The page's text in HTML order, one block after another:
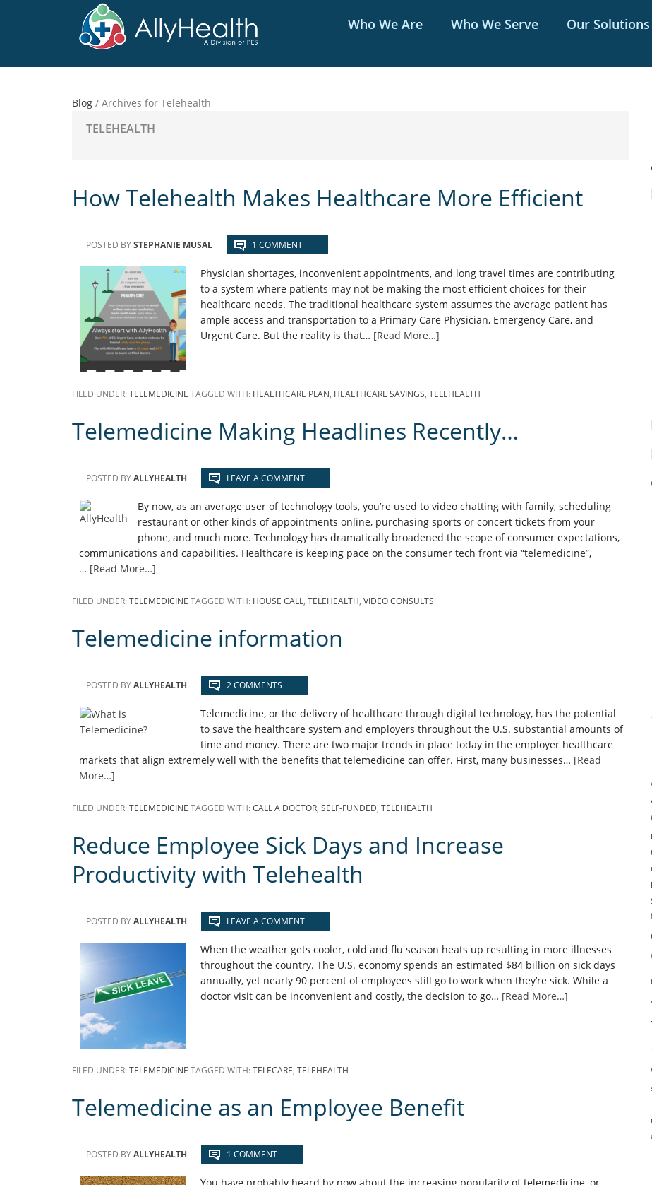
Who We Are Who We Serve Our Solutions
Blog / Archives for Telehealth
TELEHEALTH
How Telehealth Makes Healthcare More Efficient
POSTED BYSTEPHANIE MUSAL 1 COMMENT
Physician shortages, inconvenient appointments, and long travel times are contributing
to a system where patients may not be making the most efficient choices for their
healthcare needs. The traditional healthcare system assumes the average patient has
ample access and transportation to a Primary Care Physician, Emergency Care, and
Urgent Care. But the reality is that… [Read More…]
FILED UNDER:TELEMEDICINE TAGGED WITH: HEALTHCARE PLAN, HEALTHCARE SAVINGS, TELEHEALTH
Telemedicine Making Headlines Recently…
POSTED BYALLYHEALTH LEAVE A COMMENT
By now, as an average user of technology tools, you’re used to video chatting with family, scheduling
restaurant or other kinds of appointments online, purchasing sports or concert tickets from your
phone, and much more. Technology has dramatically broadened the scope of consumer expectations,
communications and capabilities. Healthcare is keeping pace on the consumer tech front via “telemedicine”,
… [Read More…]
FILED UNDER:TELEMEDICINE TAGGED WITH: HOUSE CALL, TELEHEALTH, VIDEO CONSULTS
Telemedicine information
POSTED BYALLYHEALTH 2 COMMENTS
Telemedicine, or the delivery of healthcare through digital technology, has the potential
to save the healthcare system and employers throughout the U.S. substantial amounts of
time and money. There are two major trends in place today in the employer healthcare
markets that align extremely well with the benefits that telemedicine can offer. First, many businesses… [Read
More…]
FILED UNDER:TELEMEDICINE TAGGED WITH:CALL A DOCTOR, SELF-FUNDED, TELEHEALTH
Reduce Employee Sick Days and Increase
Productivity with Telehealth
POSTED BYALLYHEALTH LEAVE A COMMENT
When the weather gets cooler, cold and flu season heats up resulting in more illnesses
throughout the country. The U.S. economy spends an estimated $84 billion on sick days
annually, yet nearly 90 percent of employees still go to work when they’re sick. While a
doctor visit can be inconvenient and costly, the decision to go… [Read More…]
FILED UNDER:TELEMEDICINE TAGGED WITH:TELECARE, TELEHEALTH
Telemedicine as an Employee Benefit
POSTED BYALLYHEALTH 1 COMMENT